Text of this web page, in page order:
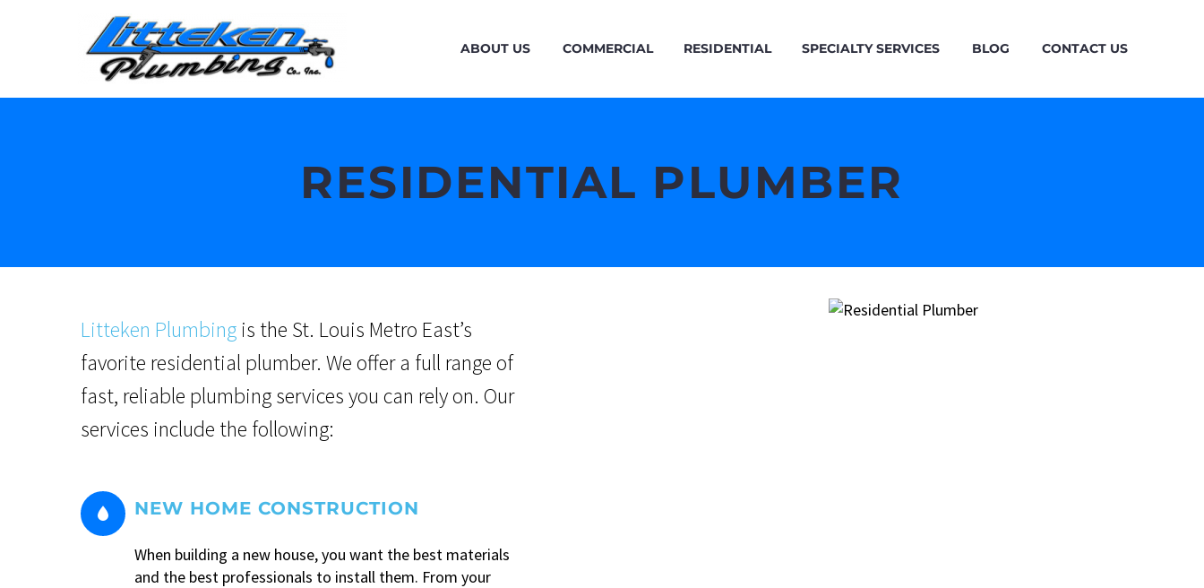
ABOUT US COMMERCIAL RESIDENTIAL SPECIALTY SERVICES BLOG CONTACT US
RESIDENTIAL PLUMBER
Litteken Plumbing is the St. Louis Metro East’s
favorite residential plumber. We offer a full range of
fast, reliable plumbing services you can rely on. Our
services include the following:

 NEW HOME CONSTRUCTION
When building a new house, you want the best materials
and the best professionals to install them. From your